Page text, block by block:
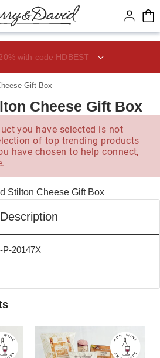
content.
with code HDBEST
Gift Box
Cheese Gift Box
you have selected is not
of top trending products
have chosen to help connect,
Description
P-20147X